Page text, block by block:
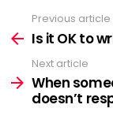
more
Previous article
Is it OK to
Next article
When
doesn’t